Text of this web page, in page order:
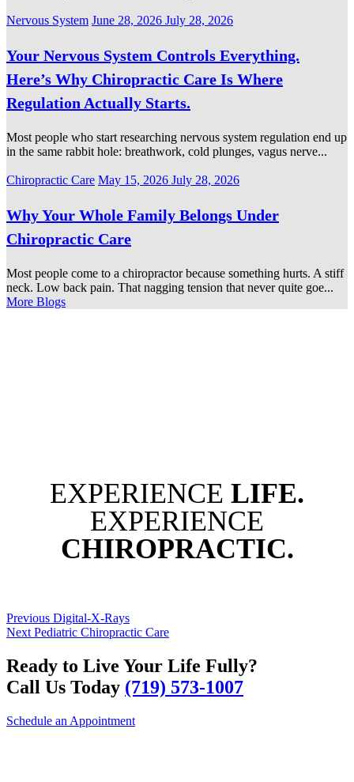
Categories
Nervous System Posted
June 28, 2026 July 28, 2026
Your Nervous System Controls Everything.
Here’s Why Chiropractic Care Is Where
Regulation Actually Starts.
Most people who start researching nervous system regulation end up
in the same rabbit hole: breathwork, cold plunges, vagus nerve...
Categories
Chiropractic Care Posted
May 15, 2026 July 28, 2026
Why Your Whole Family Belongs Under
Chiropractic Care
Most people come to a chiropractor because something hurts. A stiff
neck. Low back pain. That nagging tension that never quite goe...
More Blogs
EXPERIENCE LIFE.
EXPERIENCE
CHIROPRACTIC.
Post
navigation
Previous Previous
post:
Digital-X-Rays
Next Next
Pediatric Chiropractic Care
Ready to Live Your Life Fully?
Call Us Today (719) 573-1007
Schedule an Appointment